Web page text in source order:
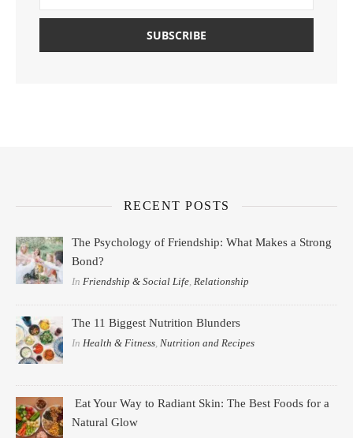
RECENT POSTS
The Psychology of Friendship: What Makes a Strong
Bond?
InFriendship & Social Life,Relationship
The 11 Biggest Nutrition Blunders
In Health & Fitness Nutrition and Recipes
Eat Your Way to Radiant Skin: The Best Foods for a
Natural Glow